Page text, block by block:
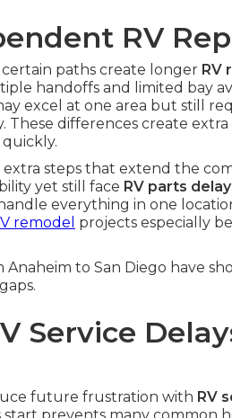
RV
paths create longer RV
handoffs and limited bay
excel at one area but still
These differences create
steps that extend the
yet still face RV parts
everything in one
remodel projects especially
Anaheim to San Diego have
Service
future frustration with RV